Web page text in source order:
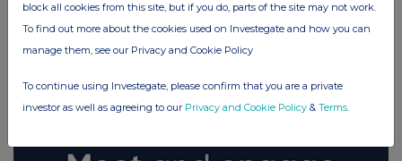
FTSE quotes by TradingView
block all cookies from this site, but if you do, parts of the site may not work.
To find out more about the cookies used on Investegate and how you can
manage them, see our Privacy and Cookie Policy
To continue using Investegate, please confirm that you are a private
investor as well as agreeing to our Privacy and Cookie Policy & Terms.